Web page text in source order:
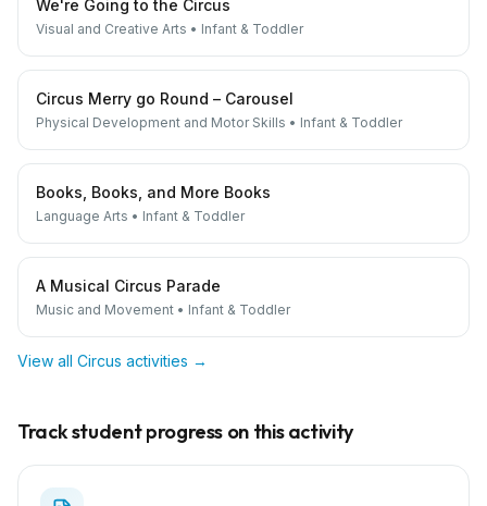
We're Going to the Circus
Visual and Creative Arts • Infant & Toddler
Circus Merry go Round – Carousel
Physical Development and Motor Skills • Infant & Toddler
Books, Books, and More Books
Language Arts • Infant & Toddler
A Musical Circus Parade
Music and Movement • Infant & Toddler
View all Circus activities →
Track student progress on this activity